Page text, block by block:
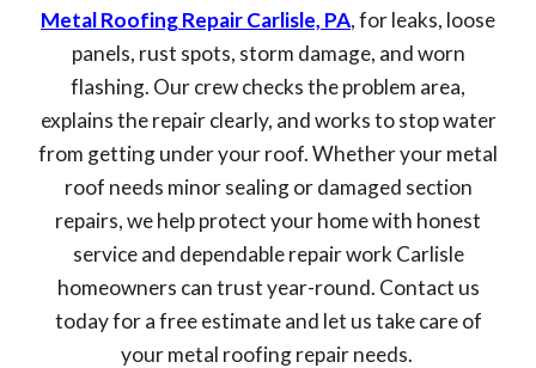
Metal Roofing Repair Carlisle, PA, for leaks, loose
panels, rust spots, storm damage, and worn
flashing. Our crew checks the problem area,
explains the repair clearly, and works to stop water
from getting under your roof. Whether your metal
roof needs minor sealing or damaged section
repairs, we help protect your home with honest
service and dependable repair work Carlisle
homeowners can trust year-round. Contact us
today for a free estimate and let us take care of
your metal roofing repair needs.